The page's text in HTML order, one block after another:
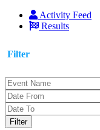
Activity Feed
Results
Filter